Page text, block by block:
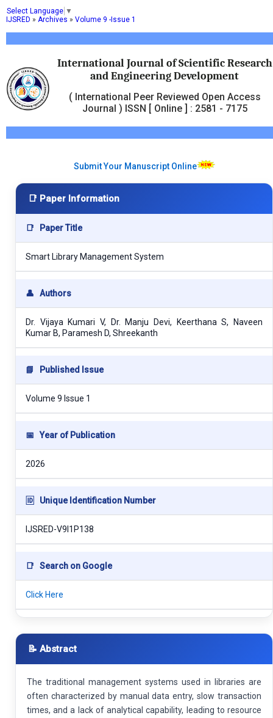
Select Language ▼
International Journal of Scientific Research
and Engineering Development
( International Peer Reviewed Open Access
Journal ) ISSN [ Online ] : 2581 - 7175
IJSRED » Archives » Volume 9 -Issue 1
Submit Your Manuscript Online
📑 Paper Information
📑 Paper Title
Smart Library Management System
👤 Authors
Dr. Vijaya Kumari V, Dr. Manju Devi, Keerthana S, Naveen
Kumar B, Paramesh D, Shreekanth
📘 Published Issue
Volume 9 Issue 1
📅 Year of Publication
2026
🆔 Unique Identification Number
IJSRED-V9I1P138
📑 Search on Google
Click Here
📝 Abstract
The traditional management systems used in libraries are
often characterized by manual data entry, slow transaction
times, and a lack of analytical capability, leading to resource